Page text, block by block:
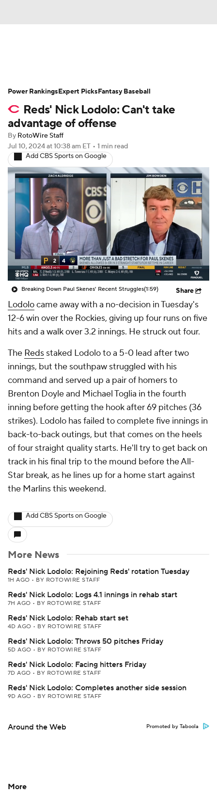
Depth Charts Two-Start Pitchers
Probable Pitchers Player News
Player Search
Reds' Nick Lodolo: Can't take
advantage of offense
By RotoWire Staff
Jul 10, 2024at 10:38 am ET • 1 min read
Add CBS Sports on Google
Breaking Down Paul Skenes' Recent Struggles(1:59) Share
Lodolocame away with a no-decision in Tuesday's
12-6 win over the Rockies, giving up four runs on five
hits and a walk over 3.2 innings. He struck out four.
The Reds staked Lodolo to a 5-0 lead after two
innings, but the southpaw struggled with his
command and served up a pair of homers to
Brenton Doyle and Michael Toglia in the fourth
inning before getting the hook after 69 pitches (36
strikes). Lodolo has failed to complete five innings in
back-to-back outings, but that comes on the heels
of four straight quality starts. He'll try to get back on
track in his final trip to the mound before the All-
Star break, as he lines up for a home start against
the Marlins this weekend.
Add CBS Sports on Google
More News
Reds' Nick Lodolo: Rejoining Reds' rotation Tuesday
1H AGO • BY ROTOWIRE STAFF
Reds' Nick Lodolo: Logs 4.1 innings in rehab start
7H AGO • BY ROTOWIRE STAFF
Reds' Nick Lodolo: Rehab start set
4D AGO • BY ROTOWIRE STAFF
Reds' Nick Lodolo: Throws 50 pitches Friday
5D AGO • BY ROTOWIRE STAFF
Reds' Nick Lodolo: Facing hitters Friday
7D AGO • BY ROTOWIRE STAFF
Reds' Nick Lodolo: Completes another side session
9D AGO • BY ROTOWIRE STAFF
Around the Web Promoted by Taboola
Power RankingsExpert PicksFantasy Baseball
More